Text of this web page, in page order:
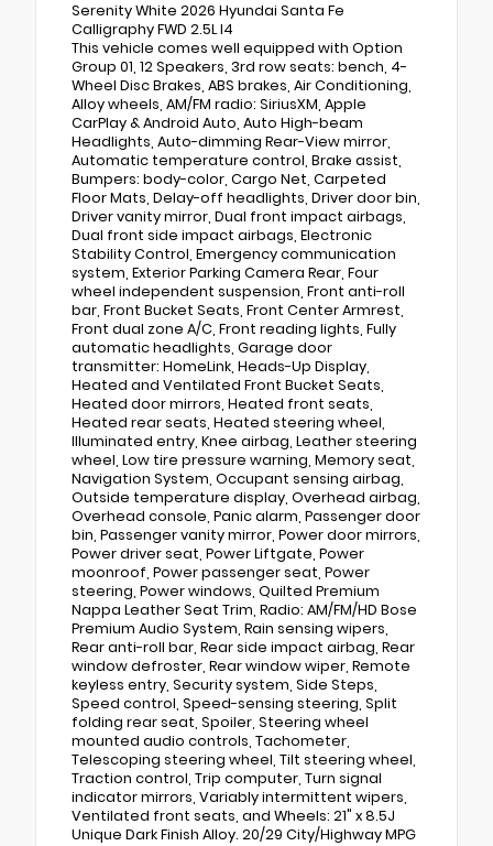
Serenity White 2026 Hyundai Santa Fe
Calligraphy FWD 2.5L I4
This vehicle comes well equipped with Option
Group 01, 12 Speakers, 3rd row seats: bench, 4-
Wheel Disc Brakes, ABS brakes, Air Conditioning,
Alloy wheels, AM/FM radio: SiriusXM, Apple
CarPlay & Android Auto, Auto High-beam
Headlights, Auto-dimming Rear-View mirror,
Automatic temperature control, Brake assist,
Bumpers: body-color, Cargo Net, Carpeted
Floor Mats, Delay-off headlights, Driver door bin,
Driver vanity mirror, Dual front impact airbags,
Dual front side impact airbags, Electronic
Stability Control, Emergency communication
system, Exterior Parking Camera Rear, Four
wheel independent suspension, Front anti-roll
bar, Front Bucket Seats, Front Center Armrest,
Front dual zone A/C, Front reading lights, Fully
automatic headlights, Garage door
transmitter: HomeLink, Heads-Up Display,
Heated and Ventilated Front Bucket Seats,
Heated door mirrors, Heated front seats,
Heated rear seats, Heated steering wheel,
Illuminated entry, Knee airbag, Leather steering
wheel, Low tire pressure warning, Memory seat,
Navigation System, Occupant sensing airbag,
Outside temperature display, Overhead airbag,
Overhead console, Panic alarm, Passenger door
bin, Passenger vanity mirror, Power door mirrors,
Power driver seat, Power Liftgate, Power
moonroof, Power passenger seat, Power
steering, Power windows, Quilted Premium
Nappa Leather Seat Trim, Radio: AM/FM/HD Bose
Premium Audio System, Rain sensing wipers,
Rear anti-roll bar, Rear side impact airbag, Rear
window defroster, Rear window wiper, Remote
keyless entry, Security system, Side Steps,
Speed control, Speed-sensing steering, Split
folding rear seat, Spoiler, Steering wheel
mounted audio controls, Tachometer,
Telescoping steering wheel, Tilt steering wheel,
Traction control, Trip computer, Turn signal
indicator mirrors, Variably intermittent wipers,
Ventilated front seats, and Wheels: 21" x 8.5J
Unique Dark Finish Alloy. 20/29 City/Highway MPG